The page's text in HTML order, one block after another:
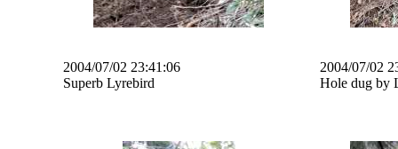
2004/07/02 23:41:06
Superb Lyrebird
2004/07/02
Hole dug by